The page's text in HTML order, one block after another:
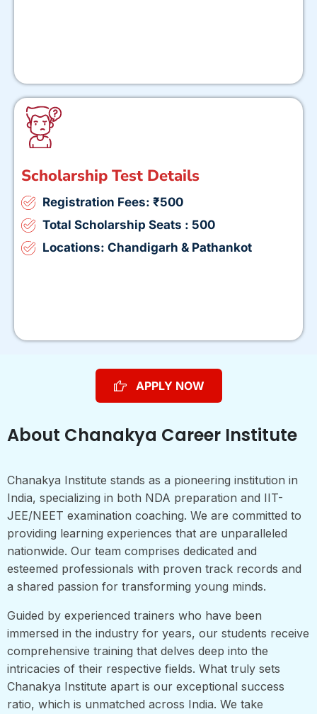
Scholarship Test Details
Registration Fees: ₹500
Total Scholarship Seats : 500
Locations: Chandigarh & Pathankot
APPLY NOW
About Chanakya Career Institute
Chanakya Institute stands as a pioneering institution in
India, specializing in both NDA preparation and IIT-
JEE/NEET examination coaching. We are committed to
providing learning experiences that are unparalleled
nationwide. Our team comprises dedicated and
esteemed professionals with proven track records and
a shared passion for transforming young minds.
Guided by experienced trainers who have been
immersed in the industry for years, our students receive
comprehensive training that delves deep into the
intricacies of their respective fields. What truly sets
Chanakya Institute apart is our exceptional success
ratio, which is unmatched across India. We take